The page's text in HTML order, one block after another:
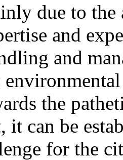
due to the
and
and
the
it can be
for the